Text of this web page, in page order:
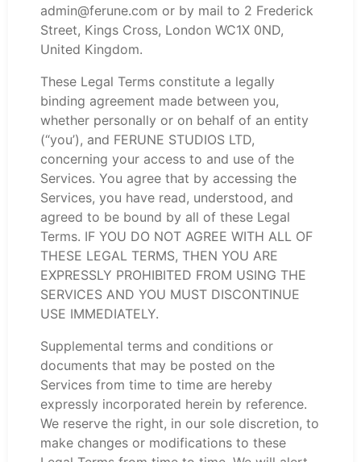
admin@ferune.com or by mail to 2 Frederick
Street, Kings Cross, London WC1X 0ND,
United Kingdom.
These Legal Terms constitute a legally
binding agreement made between you,
whether personally or on behalf of an entity
(“you’), and FERUNE STUDIOS LTD,
concerning your access to and use of the
Services. You agree that by accessing the
Services, you have read, understood, and
agreed to be bound by all of these Legal
Terms. IF YOU DO NOT AGREE WITH ALL OF
THESE LEGAL TERMS, THEN YOU ARE
EXPRESSLY PROHIBITED FROM USING THE
SERVICES AND YOU MUST DISCONTINUE
USE IMMEDIATELY.
Supplemental terms and conditions or
documents that may be posted on the
Services from time to time are hereby
expressly incorporated herein by reference.
We reserve the right, in our sole discretion, to
make changes or modifications to these